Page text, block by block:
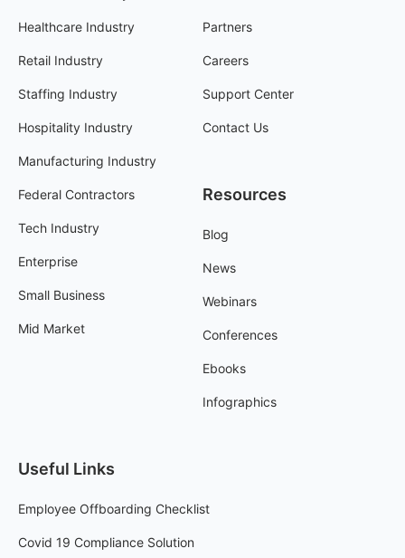
Healthcare Industry
Retail Industry
Staffing Industry
Hospitality Industry
Manufacturing Industry
Federal Contractors
Tech Industry
Enterprise
Small Business
Mid Market
Partners
Careers
Support Center
Contact Us
Resources
Blog
News
Webinars
Conferences
Ebooks
Infographics
Useful Links
Employee Offboarding Checklist
Covid 19 Compliance Solution